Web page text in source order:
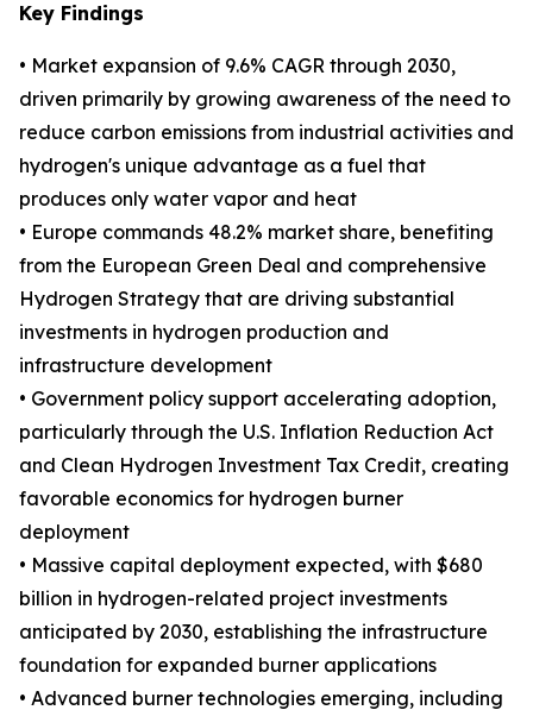
Key Findings
• Market expansion of 9.6% CAGR through 2030,
driven primarily by growing awareness of the need to
reduce carbon emissions from industrial activities and
hydrogen's unique advantage as a fuel that
produces only water vapor and heat
• Europe commands 48.2% market share, benefiting
from the European Green Deal and comprehensive
Hydrogen Strategy that are driving substantial
investments in hydrogen production and
infrastructure development
• Government policy support accelerating adoption,
particularly through the U.S. Inflation Reduction Act
and Clean Hydrogen Investment Tax Credit, creating
favorable economics for hydrogen burner
deployment
• Massive capital deployment expected, with $680
billion in hydrogen-related project investments
anticipated by 2030, establishing the infrastructure
foundation for expanded burner applications
• Advanced burner technologies emerging, including